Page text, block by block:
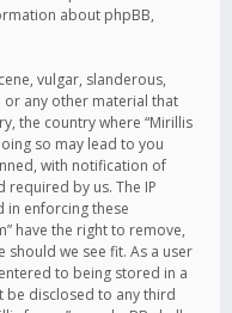
about phpBB,
vulgar, slanderous,
any other material that
the country where “Mirillis
so may lead to you
with notification of
required by us. The IP
enforcing these
have the right to remove,
should we see fit. As a user
to being stored in a
be disclosed to any third